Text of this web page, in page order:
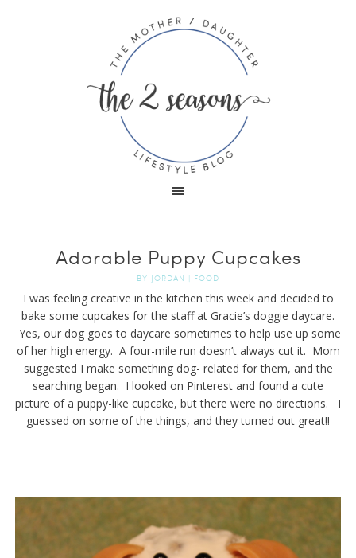
Adorable Puppy Cupcakes
BY JORDAN | FOOD
I was feeling creative in the kitchen this week and decided to
bake some cupcakes for the staff at Gracie’s doggie daycare.
Yes, our dog goes to daycare sometimes to help use up some
of her high energy. A four-mile run doesn’t always cut it. Mom
suggested I make something dog- related for them, and the
searching began. I looked on Pinterest and found a cute
picture of a puppy-like cupcake, but there were no directions. I
guessed on some of the things, and they turned out great!!